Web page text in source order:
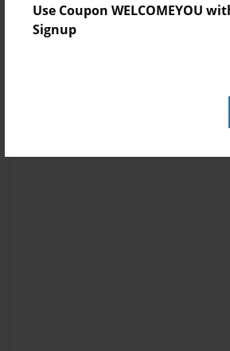
Use Coupon WELCOMEYOU
Signup